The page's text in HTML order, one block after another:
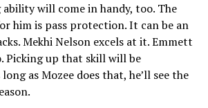
will come in handy, too. The
him is pass protection. It can be an
Mekhi Nelson excels at it. Emmett
Picking up that skill will be
as Mozee does that, he’ll see the